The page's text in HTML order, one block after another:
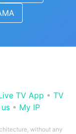
TV App • TV
• My IP
without any